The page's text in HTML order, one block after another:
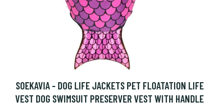
SOEKAVIA - DOG LIFE JACKETS PET FLOATATION LIFE
VEST DOG SWIMSUIT PRESERVER VEST WITH HANDLE